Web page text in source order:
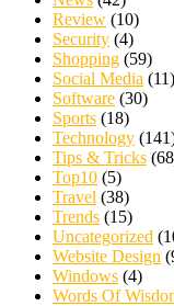
Review (10)
Security (4)
Shopping (59)
Social Media (11)
Software (30)
Sports (18)
Technology
Tips & Tricks
Top10 (5)
Travel (38)
Trends (15)
Uncategorized
Website Design
Windows (4)
Words Of